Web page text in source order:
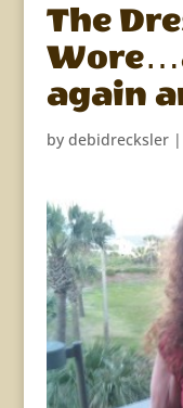
The
again
by debidrecksler|